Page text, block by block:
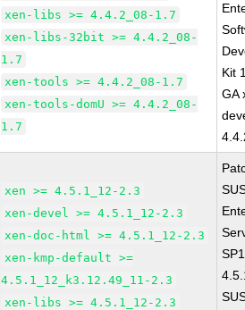
xen-libs >= 4.4.2_08-1.7
xen-libs-32bit >= 4.4.2_08-
1.7
xen-tools >= 4.4.2_08-1.7
xen-tools-domU >= 4.4.2_08-
1.7
Kit
GA
xen >= 4.5.1_12-2.3
xen-devel >= 4.5.1_12-2.3
xen-doc-html >= 4.5.1_12-2.3
xen-kmp-default >=
4.5.1_12_k3.12.49_11-2.3
xen-libs >= 4.5.1_12-2.3